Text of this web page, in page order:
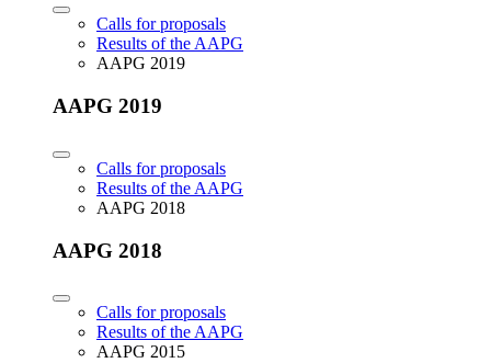
Calls for proposals
Results of the AAPG
AAPG 2019
AAPG 2019
Calls for proposals
Results of the AAPG
AAPG 2018
AAPG 2018
Calls for proposals
Results of the AAPG
AAPG 2015